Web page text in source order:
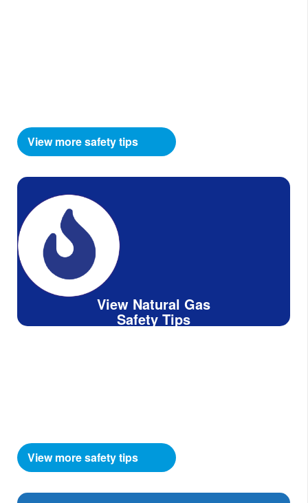
View more safety tips
View Natural Gas
Safety Tips
View more safety tips